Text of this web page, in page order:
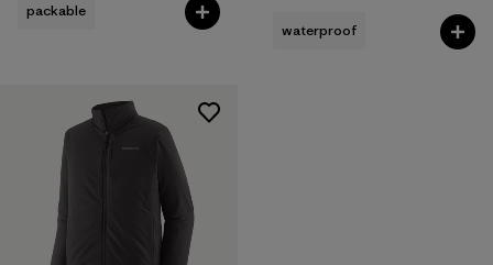
packable
waterproof